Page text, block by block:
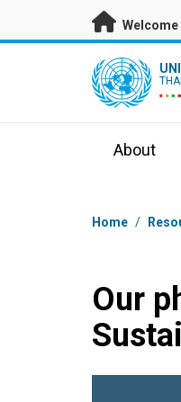
Skip to main content
UN Logo
About
Breadcrumb
Home /
Our